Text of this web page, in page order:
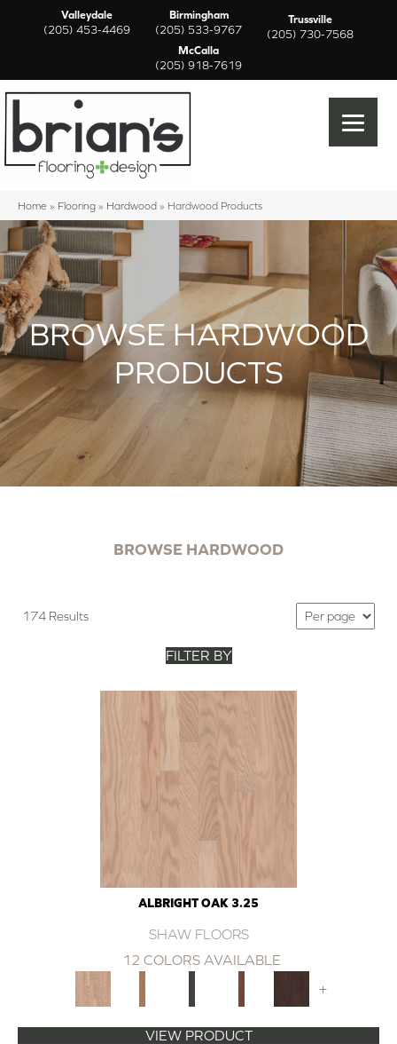
Valleydale
(205) 453-4469
Birmingham
(205) 533-9767
Trussville
(205) 730-7568
McCalla
(205) 918-7619
Home » Flooring » Hardwood » Hardwood Products
BROWSE HARDWOOD
PRODUCTS
BROWSE HARDWOOD
174 Results
FILTER BY
ALBRIGHT OAK 3.25
SHAW FLOORS
12 COLORS AVAILABLE
+
VIEW PRODUCT